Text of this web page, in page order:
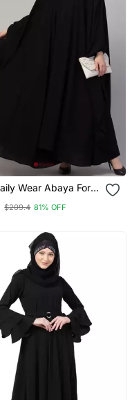
Wear Abaya For
$209.4 81% OFF